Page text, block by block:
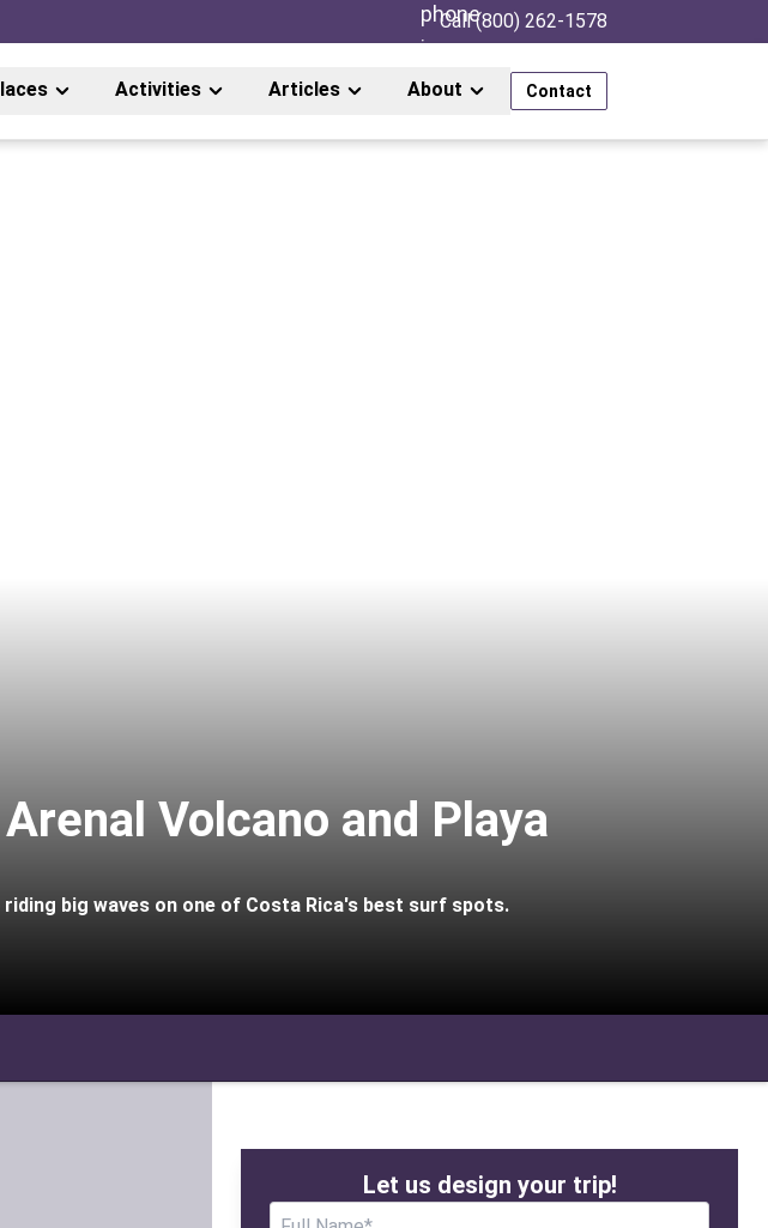
Call (800) 262-1578
Activities Articles About Contact
Volcano and Playa
big waves on one of Costa Rica's best surf spots.
Let us design your trip!